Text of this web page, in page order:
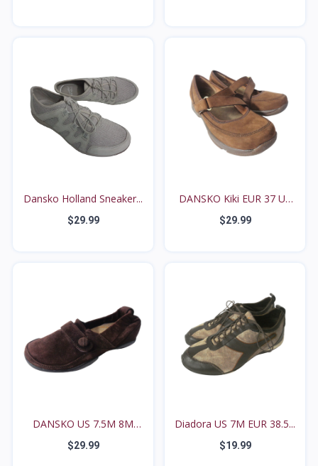
Dansko Holland Sneaker...
$29.99
DANSKO Kiki EUR 37 US
6...
$29.99
DANSKO US 7.5M 8M
27114...
$29.99
Diadora US 7M EUR 38.5...
$19.99